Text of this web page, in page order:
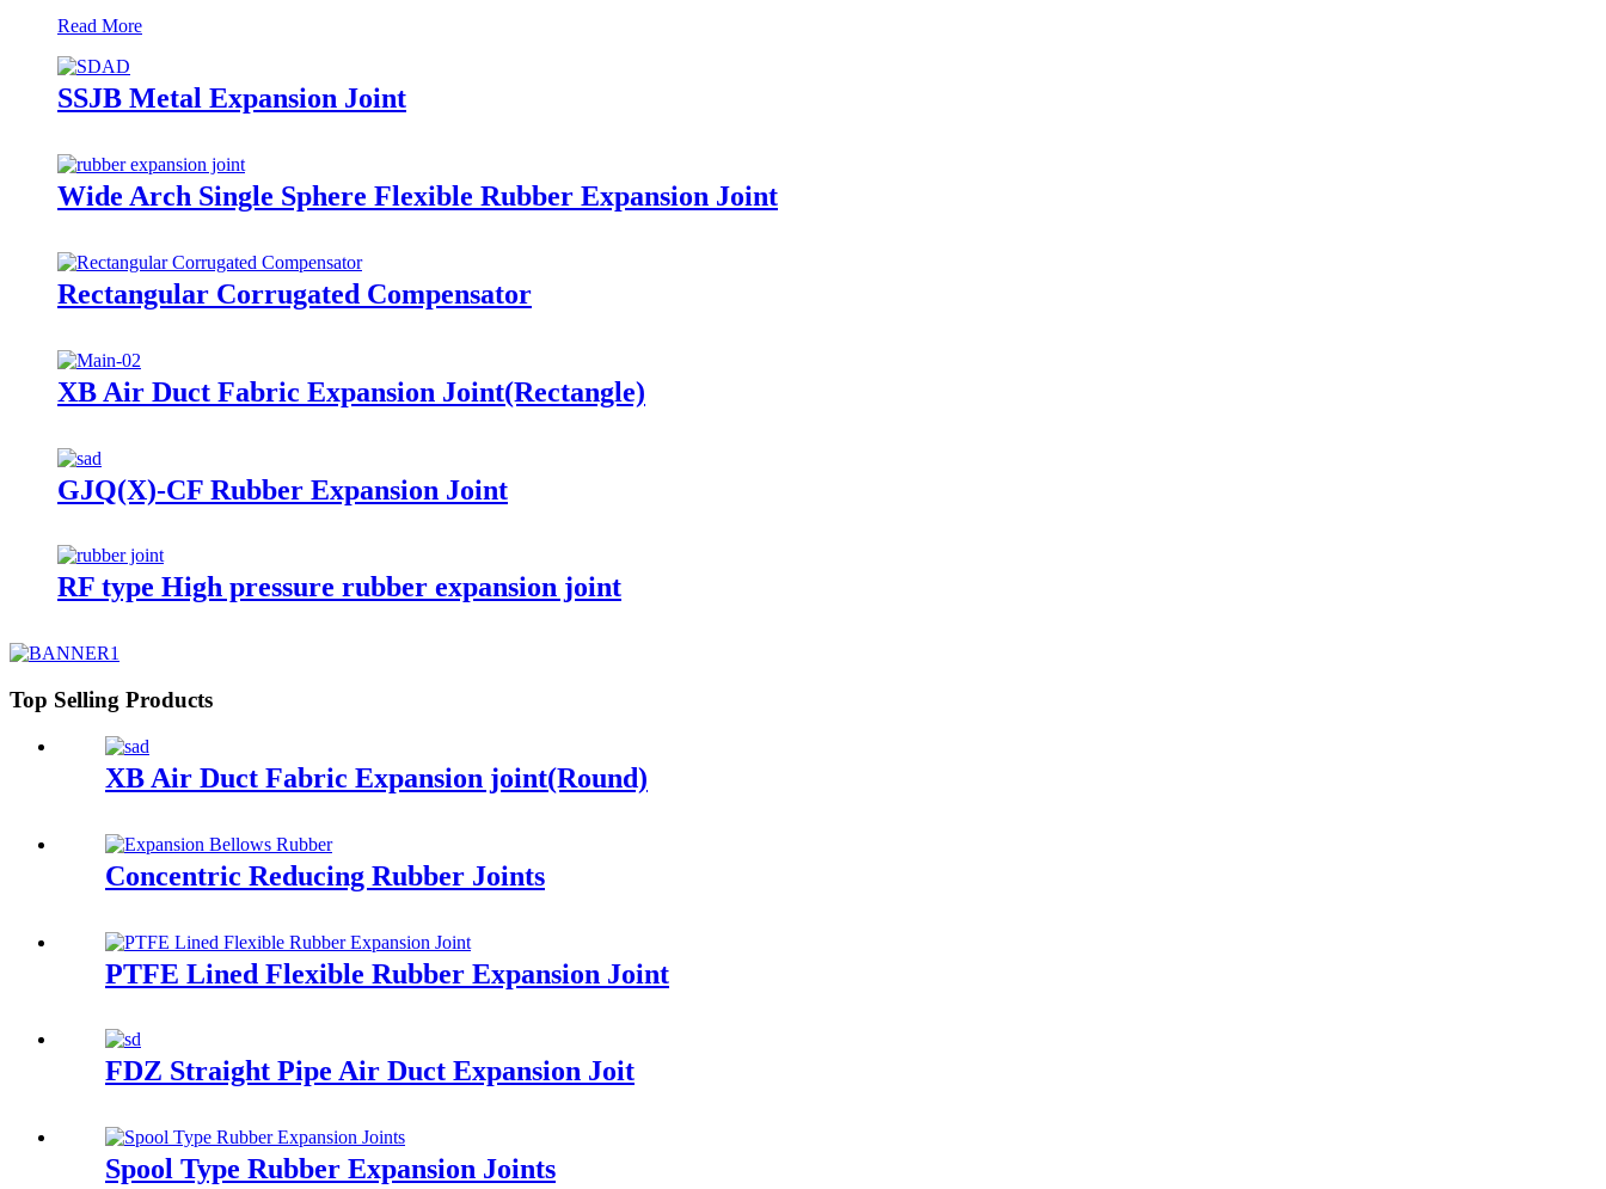
Read More
SSJB Metal Expansion Joint
Wide Arch Single Sphere Flexible Rubber Expansion Joint
Rectangular Corrugated Compensator
XB Air Duct Fabric Expansion Joint(Rectangle)
GJQ(X)-CF Rubber Expansion Joint
RF type High pressure rubber expansion joint
Top Selling Products
XB Air Duct Fabric Expansion joint(Round)
Concentric Reducing Rubber Joints
PTFE Lined Flexible Rubber Expansion Joint
FDZ Straight Pipe Air Duct Expansion Joit
Spool Type Rubber Expansion Joints